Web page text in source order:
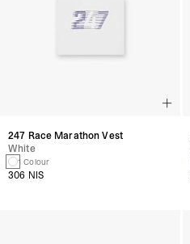
247 Race Marathon Vest
White
1 Colour
306 NIS